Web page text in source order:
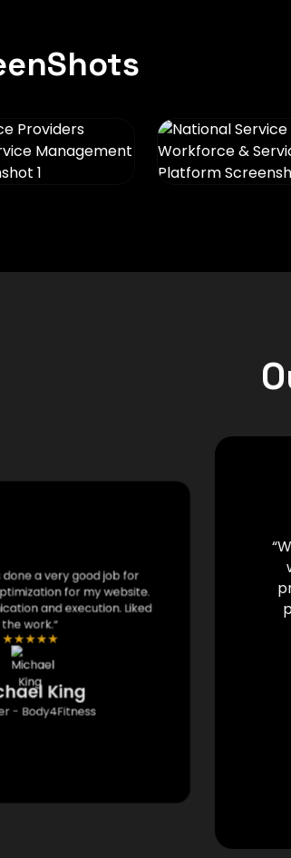
done a very good job for
for my website.
and execution. Liked
the work.”
★★★★★
King
- Body4Fitness